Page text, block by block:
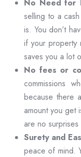
No Need for
selling to a
is. You don’t
if your property
saves you a lot
No fees or
commissions
because there
amount you get
are no
Surety and
peace of mind.